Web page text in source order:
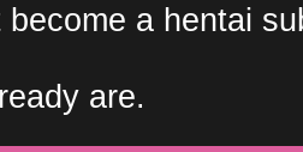
a hentai
are.